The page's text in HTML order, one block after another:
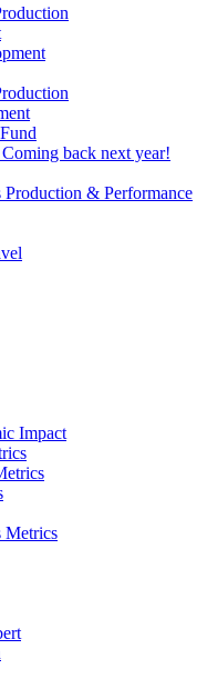
back next year!
& Performance
Impact
Metrics